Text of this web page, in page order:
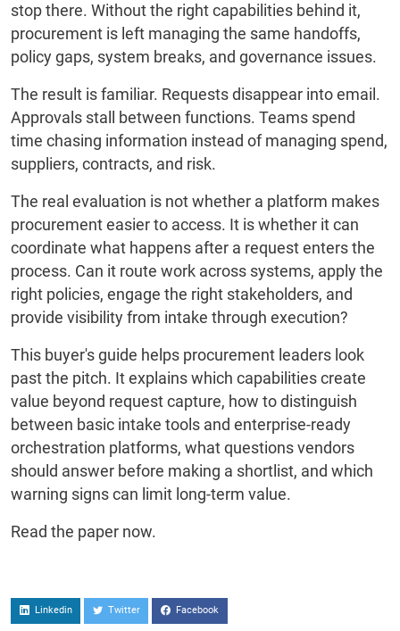
stop there. Without the right capabilities behind it,
procurement is left managing the same handoffs,
policy gaps, system breaks, and governance issues.
The result is familiar. Requests disappear into email.
Approvals stall between functions. Teams spend
time chasing information instead of managing spend,
suppliers, contracts, and risk.
The real evaluation is not whether a platform makes
procurement easier to access. It is whether it can
coordinate what happens after a request enters the
process. Can it route work across systems, apply the
right policies, engage the right stakeholders, and
provide visibility from intake through execution?
This buyer's guide helps procurement leaders look
past the pitch. It explains which capabilities create
value beyond request capture, how to distinguish
between basic intake tools and enterprise-ready
orchestration platforms, what questions vendors
should answer before making a shortlist, and which
warning signs can limit long-term value.
Read the paper now.
Linkedin Twitter Facebook